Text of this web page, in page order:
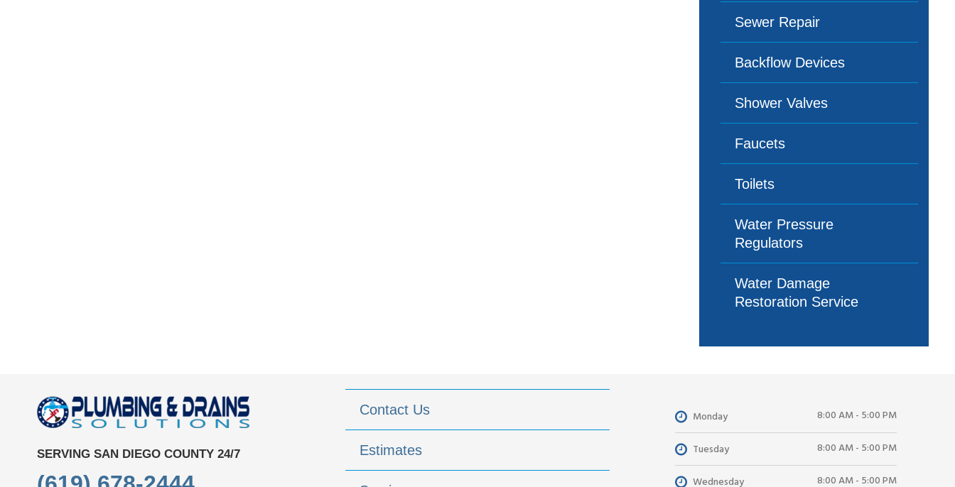
Sewer Repair
Backflow Devices
Shower Valves
Faucets
Toilets
Water Pressure
Regulators
Water Damage
Restoration Service
SERVING SAN DIEGO COUNTY 24/7
Contact Us
Estimates
Monday 8:00 AM - 5:00 PM
Tuesday 8:00 AM - 5:00 PM
Wednesday 8:00 AM - 5:00 PM